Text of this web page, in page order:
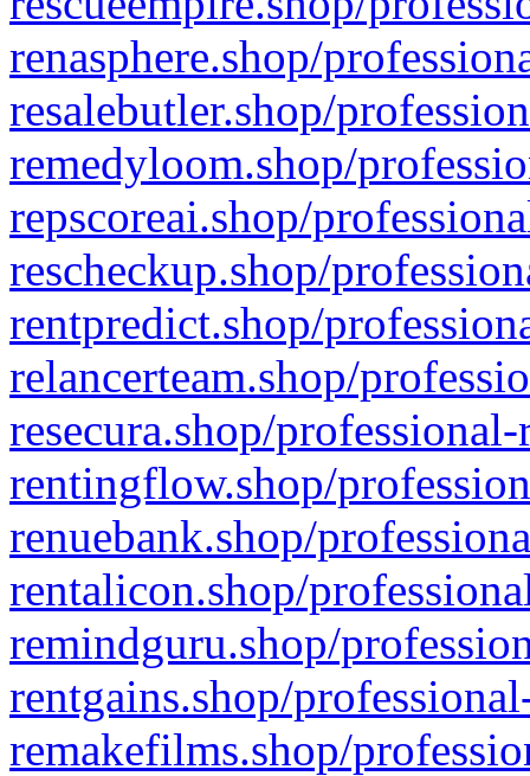
renasphere.shop/
resalebutler.shop/
remedyloom.shop/
repscoreai.shop/
rescheckup.shop/
rentpredict.shop/
relancerteam.shop/
resecura.shop/
rentingflow.shop/
renuebank.shop/
rentalicon.shop/
remindguru.shop/
rentgains.shop/
remakefilms.shop/